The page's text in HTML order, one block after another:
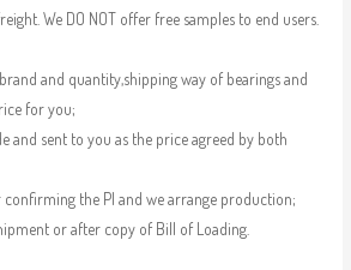
We DO NOT offer free samples to end users.
and quantity,shipping way of bearings and
for you;
and sent to you as the price agreed by both
confirming the PI and we arrange production;
or after copy of Bill of Loading.